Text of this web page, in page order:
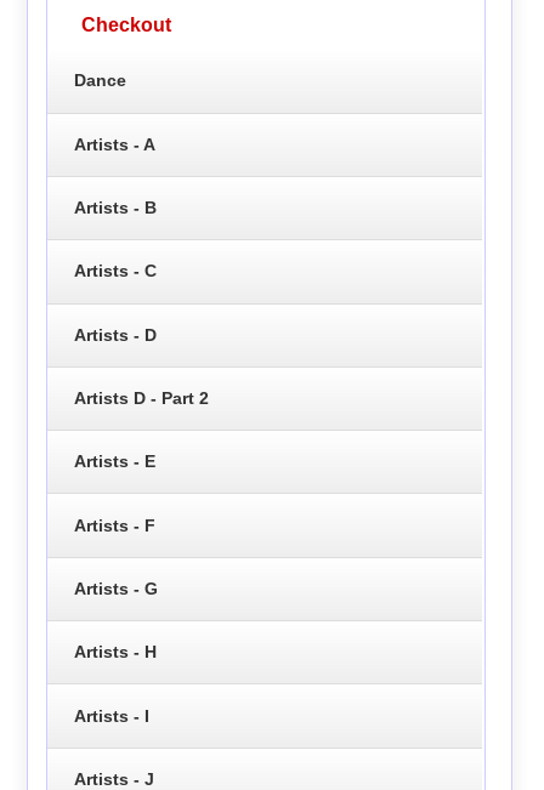
Checkout
Dance
Artists - A
Artists - B
Artists - C
Artists - D
Artists D - Part 2
Artists - E
Artists - F
Artists - G
Artists - H
Artists - I
Artists - J